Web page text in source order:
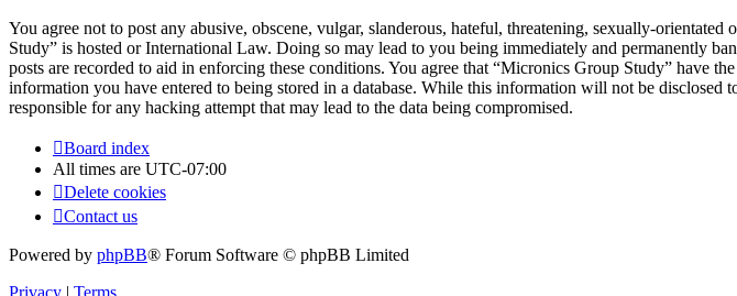
You agree not to post any abusive, obscene, vulgar, slanderous, hateful, threatening, sexually-
Study” is hosted or International Law. Doing so may lead to you being immediately and permanently
posts are recorded to aid in enforcing these conditions. You agree that “Micronics Group Study” have
information you have entered to being stored in a database. While this information will not be
responsible for any hacking attempt that may lead to the data being compromised.
Board index
All times are UTC-07:00
Delete cookies
Contact us
Powered by phpBB® Forum Software © phpBB Limited